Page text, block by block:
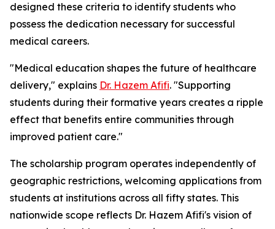
designed these criteria to identify students who
possess the dedication necessary for successful
medical careers.
"Medical education shapes the future of healthcare
delivery," explains Dr. Hazem Afifi. "Supporting
students during their formative years creates a ripple
effect that benefits entire communities through
improved patient care."
The scholarship program operates independently of
geographic restrictions, welcoming applications from
students at institutions across all fifty states. This
nationwide scope reflects Dr. Hazem Afifi's vision of